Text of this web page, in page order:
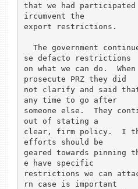
that we had
ircumvent the
export restrictions.
se defacto restrictions
on what we can do.
prosecute PRZ they did
not clarify and said
any time to go after
someone else.  They
out of stating a
clear, firm policy.  I
efforts should be
geared towards pinning
e have specific
restrictions we can
rn case is important